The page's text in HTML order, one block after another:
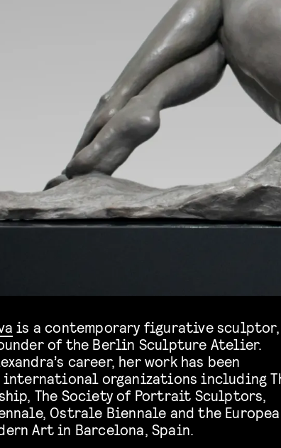
is a contemporary figurative
of the Berlin Sculpture Atelier.
career, her work has been
international organizations including
The Society of Portrait Sculptors,
Ostrale Biennale and the
Art in Barcelona, Spain.